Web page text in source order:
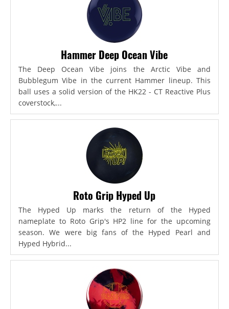
Hammer Deep Ocean Vibe
The Deep Ocean Vibe joins the Arctic Vibe and
Bubblegum Vibe in the current Hammer lineup. This
ball uses a solid version of the HK22 - CT Reactive Plus
coverstock,...
Roto Grip Hyped Up
The Hyped Up marks the return of the Hyped
nameplate to Roto Grip's HP2 line for the upcoming
season. We were big fans of the Hyped Pearl and
Hyped Hybrid...